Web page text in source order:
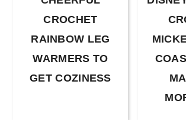
CROCHET
RAINBOW LEG
WARMERS TO
GET COZINESS